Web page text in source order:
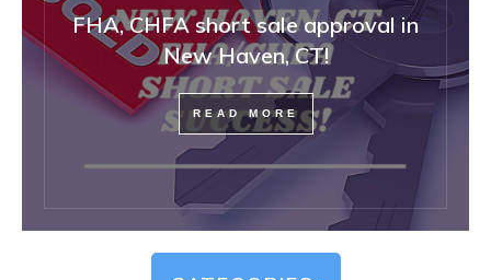
FHA, CHFA short sale approval in
New Haven, CT!
READ MORE